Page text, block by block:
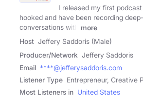
I released my first
hooked and have been recording
conversations with
more
Host Jeffery Saddoris (Male)
Producer/Network Jeffery Saddoris
Email ****@jefferysaddoris.com
Listener Type Entrepreneur, Creative
Most Listeners in United States